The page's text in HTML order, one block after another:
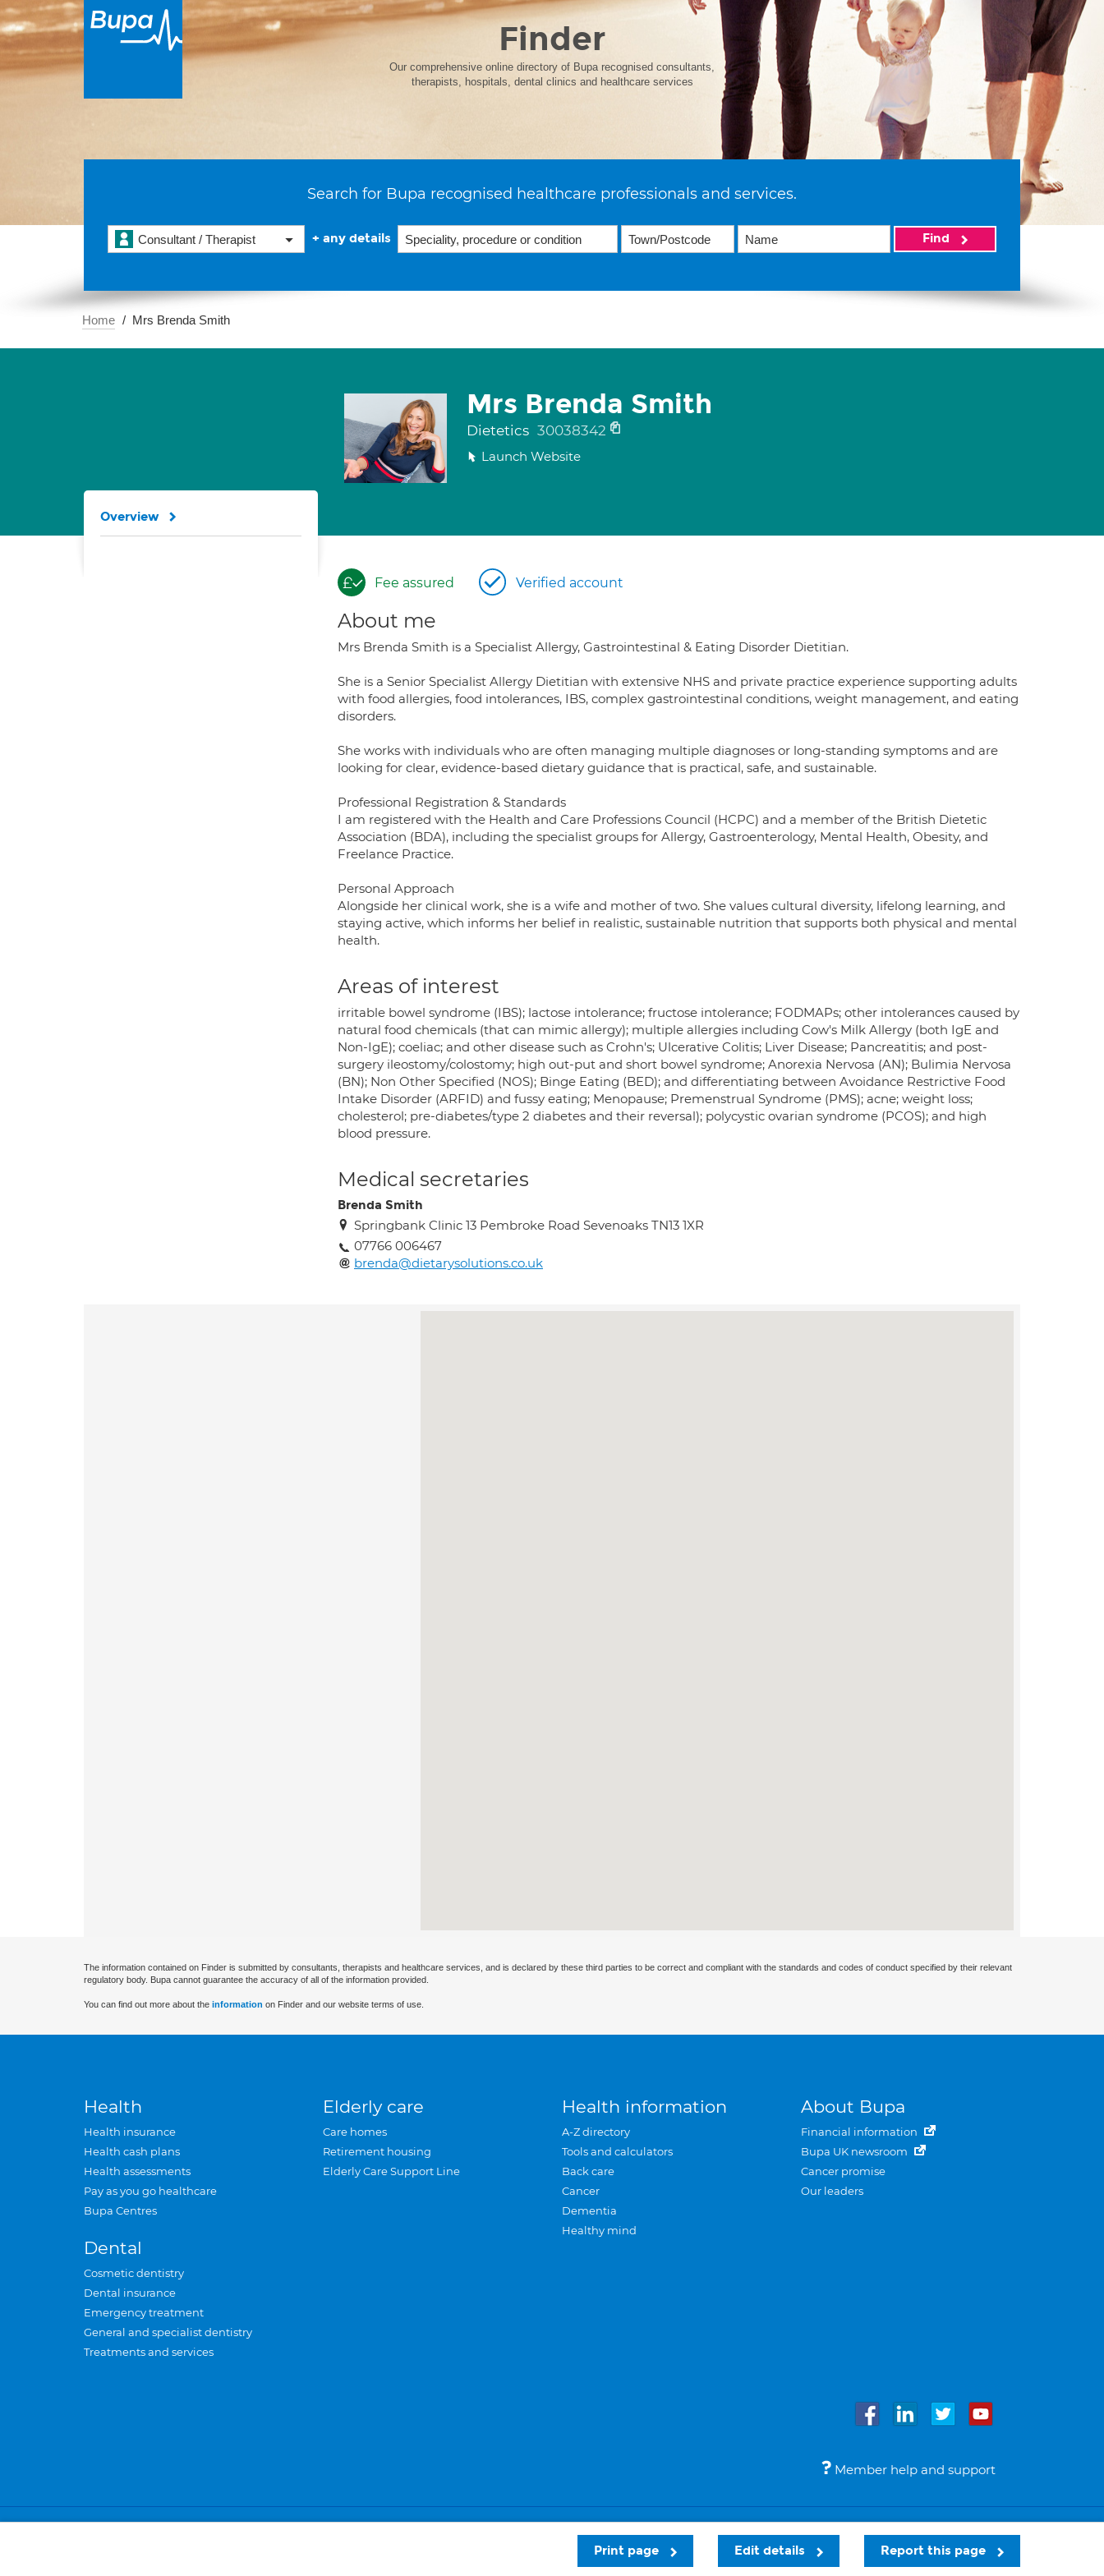
Finder
Our comprehensive online directory of Bupa recognised consultants,
therapists, hospitals, dental clinics and healthcare services
Search for Bupa recognised healthcare professionals and services.
Consultant / Therapist + any details Find
Home Mrs Brenda Smith
Mrs Brenda Smith
Dietetics 30038342
Launch Website
Fee assured Verified account
About me
Mrs Brenda Smith is a Specialist Allergy, Gastrointestinal & Eating Disorder Dietitian.
She is a Senior Specialist Allergy Dietitian with extensive NHS and private practice experience supporting adults
with food allergies, food intolerances, IBS, complex gastrointestinal conditions, weight management, and eating
disorders.
She works with individuals who are often managing multiple diagnoses or long-standing symptoms and are
looking for clear, evidence-based dietary guidance that is practical, safe, and sustainable.
Professional Registration & Standards
I am registered with the Health and Care Professions Council (HCPC) and a member of the British Dietetic
Association (BDA), including the specialist groups for Allergy, Gastroenterology, Mental Health, Obesity, and
Freelance Practice.
Personal Approach
Alongside her clinical work, she is a wife and mother of two. She values cultural diversity, lifelong learning, and
staying active, which informs her belief in realistic, sustainable nutrition that supports both physical and mental
health.
Areas of interest
irritable bowel syndrome (IBS); lactose intolerance; fructose intolerance; FODMAPs; other intolerances caused by
natural food chemicals (that can mimic allergy); multiple allergies including Cow's Milk Allergy (both IgE and
Non-IgE); coeliac; and other disease such as Crohn's; Ulcerative Colitis; Liver Disease; Pancreatitis; and post-
surgery ileostomy/colostomy; high out-put and short bowel syndrome; Anorexia Nervosa (AN); Bulimia Nervosa
(BN); Non Other Specified (NOS); Binge Eating (BED); and differentiating between Avoidance Restrictive Food
Intake Disorder (ARFID) and fussy eating; Menopause; Premenstrual Syndrome (PMS); acne; weight loss;
cholesterol; pre-diabetes/type 2 diabetes and their reversal); polycystic ovarian syndrome (PCOS); and high
blood pressure.
Medical secretaries
Brenda Smith
Springbank Clinic 13 Pembroke Road Sevenoaks TN13 1XR
07766 006467
brenda@dietarysolutions.co.uk
Overview
Report this page
Edit details
Print page
The information contained on Finder is submitted by consultants, therapists and healthcare services, and is declared by these third parties to be correct and compliant with the standards and codes of conduct specified by their relevant
regulatory body. Bupa cannot guarantee the accuracy of all of the information provided.
You can find out more about the information on Finder and our website terms of use.
Health
Health insurance
Health cash plans
Health assessments
Pay as you go healthcare
Bupa Centres
Dental
Cosmetic dentistry
Dental insurance
Emergency treatment
General and specialist dentistry
Treatments and services
Elderly care
Care homes
Retirement housing
Elderly Care Support Line
Health information
A-Z directory
Tools and calculators
Back care
Cancer
Dementia
Healthy mind
About Bupa
Financial information
Bupa UK newsroom
Cancer promise
Our leaders
Member help and support
Privacy and cookies Sitemap Accessibility Legal notices © Bupa 2026